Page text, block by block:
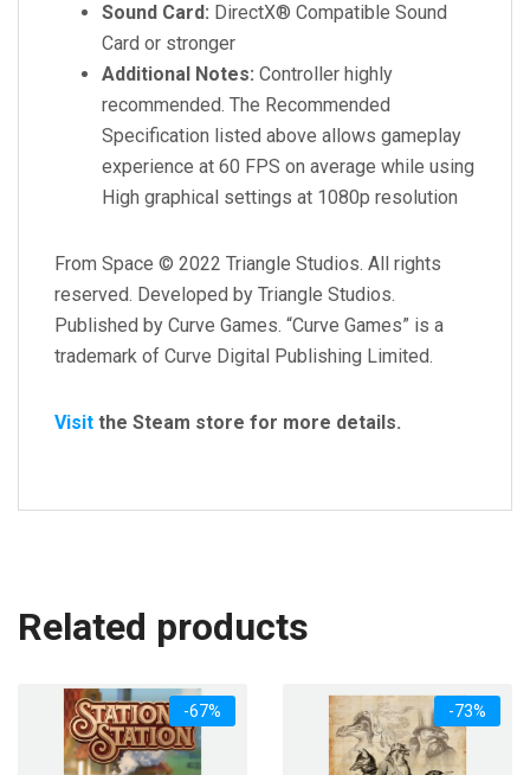
Sound Card: DirectX® Compatible Sound
Card or stronger
Additional Notes: Controller highly
recommended. The Recommended
Specification listed above allows gameplay
experience at 60 FPS on average while using
High graphical settings at 1080p resolution
From Space © 2022 Triangle Studios. All rights
reserved. Developed by Triangle Studios.
Published by Curve Games. “Curve Games” is a
trademark of Curve Digital Publishing Limited.
Visit the Steam store for more details.
Related products
-67% -73%